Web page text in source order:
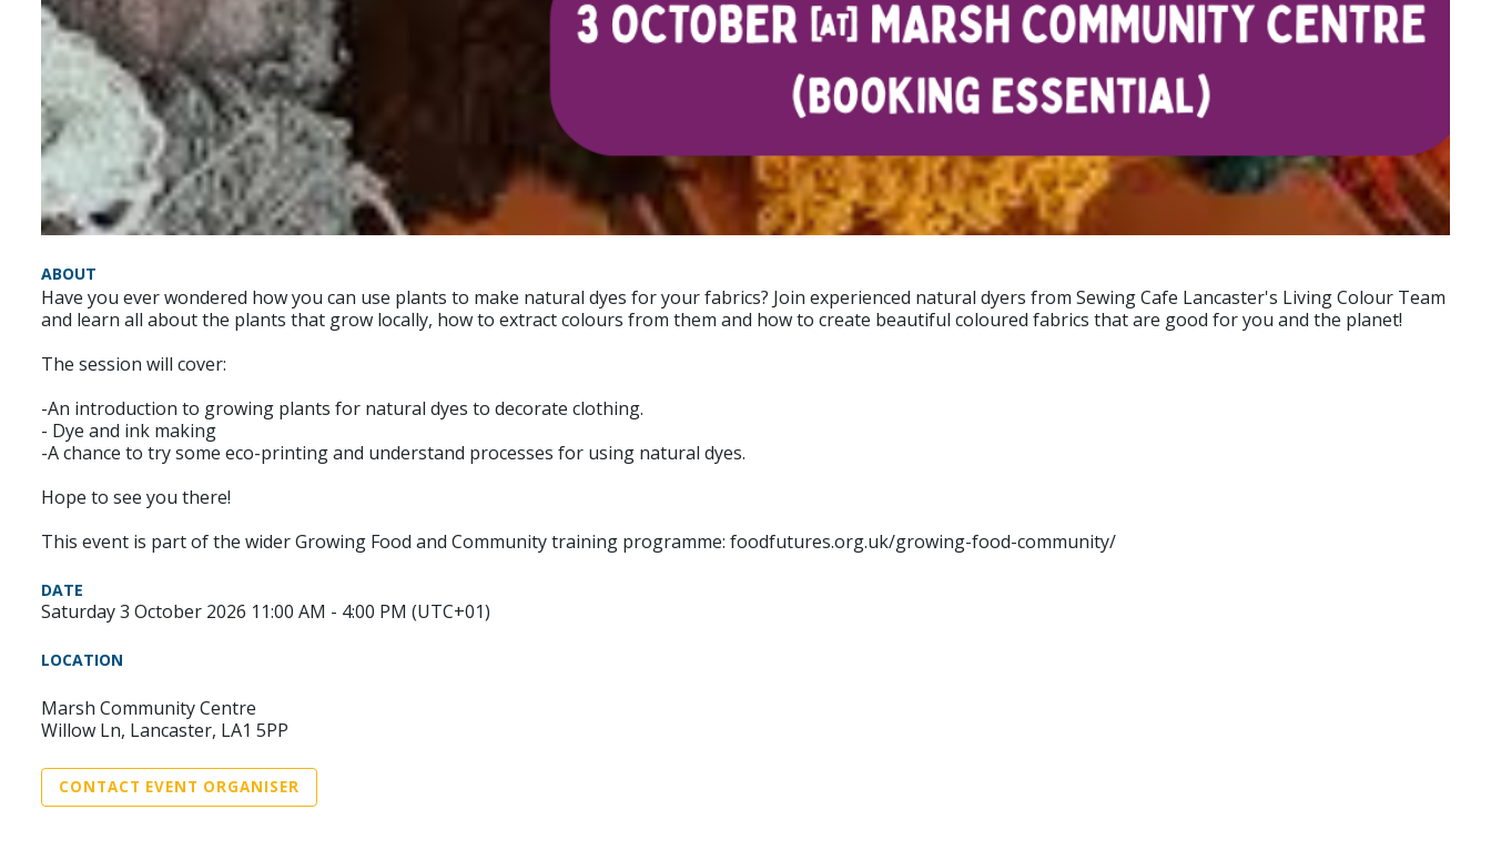
ABOUT
Have you ever wondered how you can use plants to make natural dyes for your fabrics? Join experienced natural dyers from Sewing Cafe Lancaster's Living Colour Team
and learn all about the plants that grow locally, how to extract colours from them and how to create beautiful coloured fabrics that are good for you and the planet!
The session will cover:
-An introduction to growing plants for natural dyes to decorate clothing.
- Dye and ink making
-A chance to try some eco-printing and understand processes for using natural dyes.
Hope to see you there!
This event is part of the wider Growing Food and Community training programme: foodfutures.org.uk/growing-food-community/
DATE
Saturday 3 October 2026 11:00 AM - 4:00 PM (UTC+01)
LOCATION
Marsh Community Centre
Willow Ln, Lancaster, LA1 5PP
CONTACT EVENT ORGANISER